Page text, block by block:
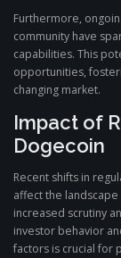
Furthermore,
community have
capabilities. This
opportunities,
changing market.
Impact of
Dogecoin
Recent shifts in
affect the
increased scrutiny
investor behavior
factors is crucial for